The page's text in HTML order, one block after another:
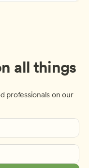
all things
professionals on our